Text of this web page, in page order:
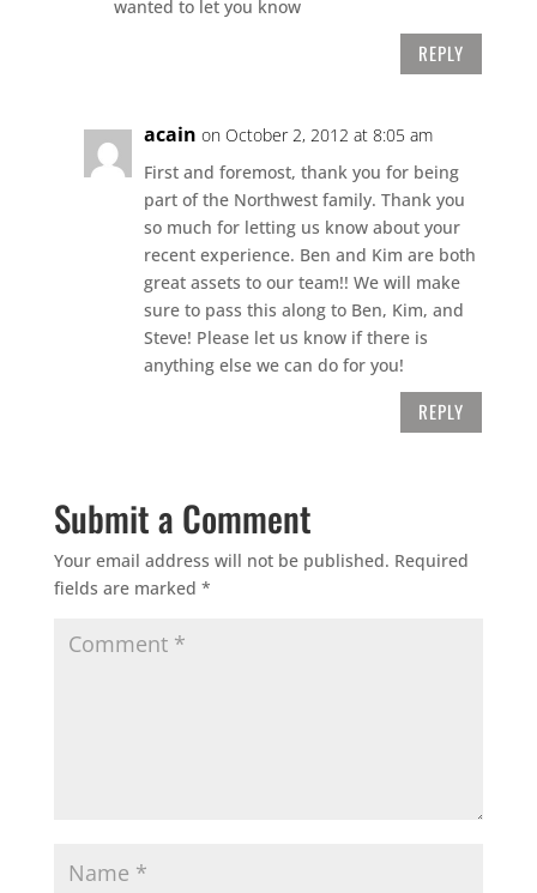
wanted to let you know
REPLY
acain on October 2, 2012 at 8:05 am
First and foremost, thank you for being
part of the Northwest family. Thank you
so much for letting us know about your
recent experience. Ben and Kim are both
great assets to our team!! We will make
sure to pass this along to Ben, Kim, and
Steve! Please let us know if there is
anything else we can do for you!
REPLY
Submit a Comment
Your email address will not be published. Required
fields are marked *